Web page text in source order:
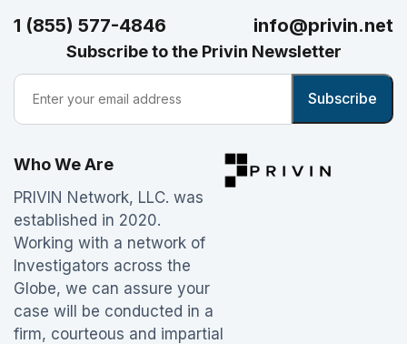
1 (855) 577-4846 info@privin.net
Subscribe to the Privin Newsletter
Who We Are
PRIVIN Network, LLC. was
established in 2020.
Working with a network of
Investigators across the
Globe, we can assure your
case will be conducted in a
firm, courteous and impartial